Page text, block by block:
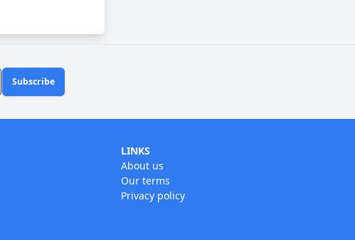
Subscribe
LINKS
About us
Our terms
Privacy policy